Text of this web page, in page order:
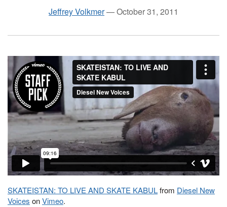
Jeffrey Volkmer—October 31, 2011
SKATEISTAN: TO LIVE AND SKATE KABULfrom Diesel New
Voices onVimeo.